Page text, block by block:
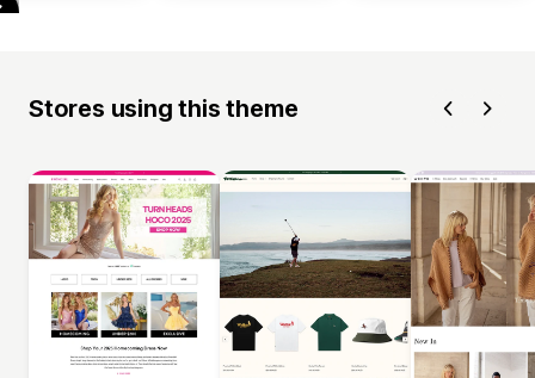
Stores using this theme